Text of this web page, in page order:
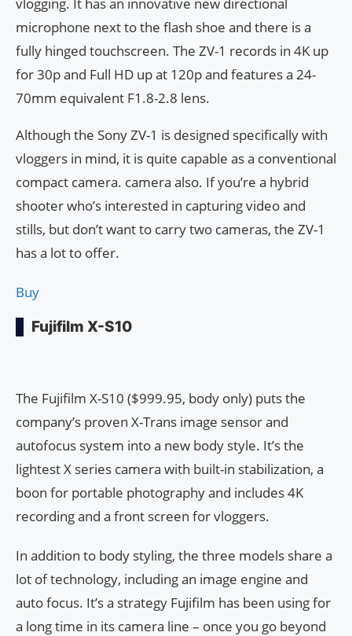
vlogging. It has an innovative new directional
microphone next to the flash shoe and there is a
fully hinged touchscreen. The ZV-1 records in 4K up
for 30p and Full HD up at 120p and features a 24-
70mm equivalent F1.8-2.8 lens.
Although the Sony ZV-1 is designed specifically with
vloggers in mind, it is quite capable as a conventional
compact camera. camera also. If you’re a hybrid
shooter who’s interested in capturing video and
stills, but don’t want to carry two cameras, the ZV-1
has a lot to offer.
Buy
Fujifilm X-S10
The Fujifilm X-S10 ($999.95, body only) puts the
company’s proven X-Trans image sensor and
autofocus system into a new body style. It’s the
lightest X series camera with built-in stabilization, a
boon for portable photography and includes 4K
recording and a front screen for vloggers.
In addition to body styling, the three models share a
lot of technology, including an image engine and
auto focus. It’s a strategy Fujifilm has been using for
a long time in its camera line – once you go beyond